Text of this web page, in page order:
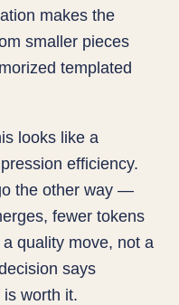
makes the
smaller pieces
templated
looks like a
efficiency.
the other way —
fewer tokens
quality move, not a
says
worth it.